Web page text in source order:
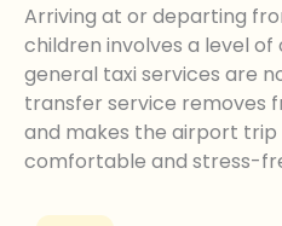
Arriving at or departing
children involves a level
general taxi services are
transfer service removes
and makes the airport
comfortable and stress-